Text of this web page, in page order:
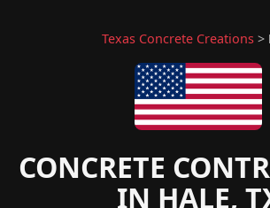
Texas Concrete Creations>
CONCRETE
IN HALE,